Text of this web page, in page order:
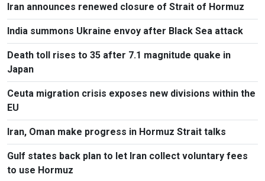
Iran announces renewed closure of Strait of Hormuz
India summons Ukraine envoy after Black Sea attack
Death toll rises to 35 after 7.1 magnitude quake in
Japan
Ceuta migration crisis exposes new divisions within the
EU
Iran, Oman make progress in Hormuz Strait talks
Gulf states back plan to let Iran collect voluntary fees
to use Hormuz